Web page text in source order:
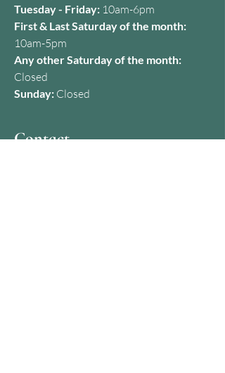
Tuesday - Friday: 10am-6pm
First & Last Saturday of the month:
10am-5pm
Any other Saturday of the month:
Closed
Sunday: Closed
Contact